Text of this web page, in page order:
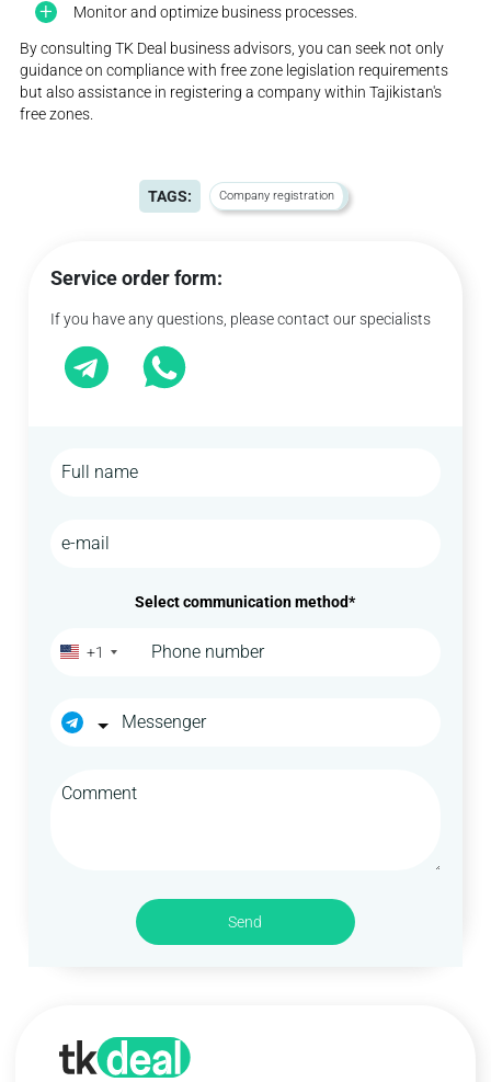
Monitor and optimize business processes.
By consulting TK Deal business advisors, you can seek not only
guidance on compliance with free zone legislation requirements
but also assistance in registering a company within Tajikistan's
free zones.
TAGS: Company registration
Service order form:
If you have any questions, please contact our specialists
Select communication method*
+1
Send